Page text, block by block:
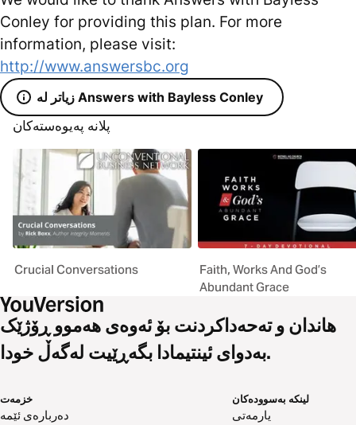
Conley for providing this plan. For more
information, please visit:
http://www.answersbc.org
زیاتر لە Answers with Bayless Conley
پلانە پەیوەستەکان
Crucial Conversations
Faith, Works And God’s
Abundant Grace
هاندان و تەحەداکردنت بۆ ئەوەی هەموو ڕۆژێک
بەدوای ئینتیمادا بگەڕێیت لەگەڵ خودا.
خزمەت
دەربارەی ئێمە
لینکە بەسوودەکان
یارمەتی